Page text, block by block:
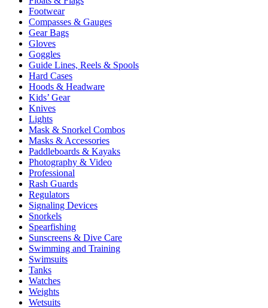
Footwear
Compasses & Gauges
Gear Bags
Gloves
Goggles
Guide Lines, Reels & Spools
Hard Cases
Hoods & Headware
Kids’ Gear
Knives
Lights
Mask & Snorkel Combos
Masks & Accessories
Paddleboards & Kayaks
Photography & Video
Professional
Rash Guards
Regulators
Signaling Devices
Snorkels
Spearfishing
Sunscreens & Dive Care
Swimming and Training
Swimsuits
Tanks
Watches
Weights
Wetsuits